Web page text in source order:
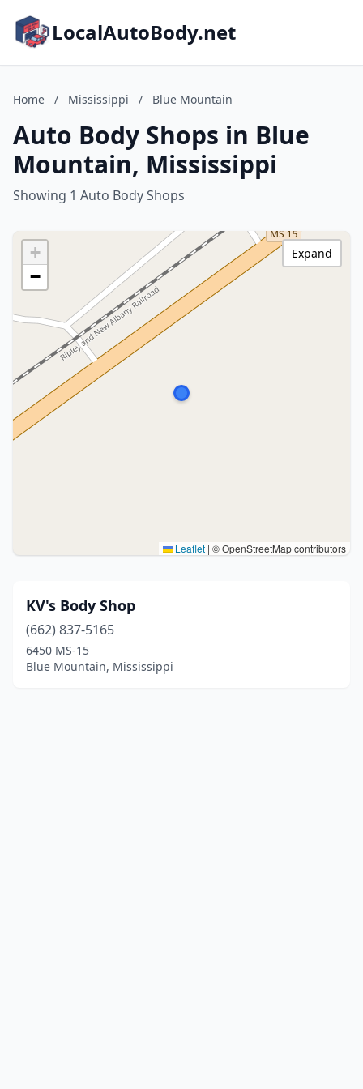
LocalAutoBody.net
Home / Mississippi / Blue Mountain
Auto Body Shops in Blue
Mountain, Mississippi
Showing 1 Auto Body Shops
+
−
Leaflet | © OpenStreetMap contributors
Expand
KV's Body Shop
(662) 837-5165
6450 MS-15
Blue Mountain, Mississippi